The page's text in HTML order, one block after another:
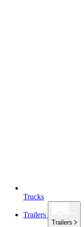
Trucks
Trailers
Trailers